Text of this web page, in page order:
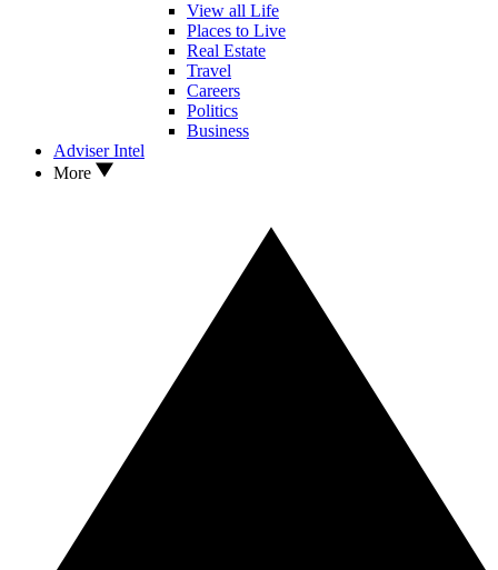
View all Life
Places to Live
Real Estate
Travel
Careers
Politics
Business
Adviser Intel
More